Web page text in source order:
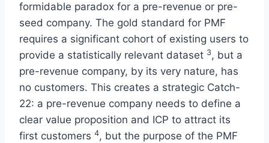
formidable paradox for a pre-revenue or pre-
seed company. The gold standard for PMF
requires a significant cohort of existing users to
provide a statistically relevant dataset 3, but a
pre-revenue company, by its very nature, has
no customers. This creates a strategic Catch-
22: a pre-revenue company needs to define a
clear value proposition and ICP to attract its
first customers 4, but the purpose of the PMF